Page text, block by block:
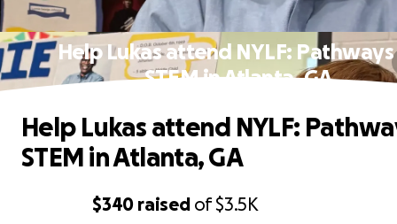
Help Lukas attend NYLF:
STEM in Atlanta, GA
$340 raised of$3.5K
Help Lukas attend NYLF:
STEM in Atlanta, GA